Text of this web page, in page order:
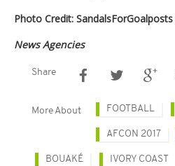
News Agencies
Share
More About FOOTBALL
AFCON 2017
BOUAKÉ IVORY COAST